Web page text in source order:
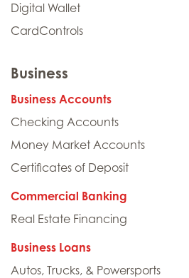
Digital Wallet
CardControls
Business
Business Accounts
Checking Accounts
Money Market Accounts
Certificates of Deposit
Commercial Banking
Real Estate Financing
Business Loans
Autos, Trucks, & Powersports